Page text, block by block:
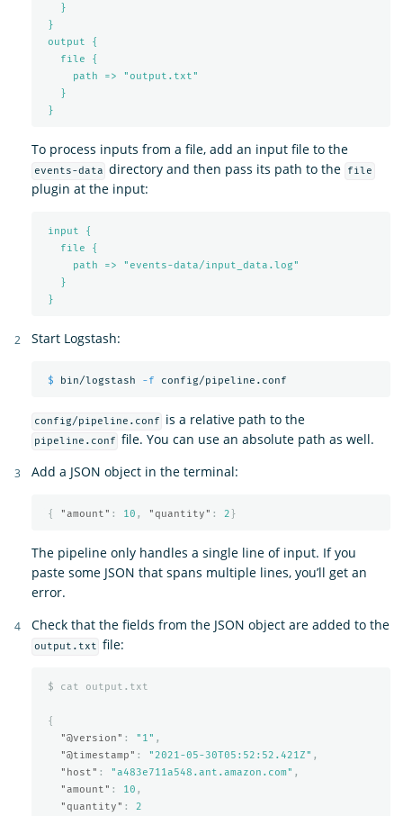
}
}
output {
file {
path => "output.txt"
}
}
To process inputs from a file, add an input file to the
events-data directory and then pass its path to the file
plugin at the input:
input {
file {
path => "events-data/input_data.log"
}
}
Start Logstash:
$ bin/logstash -f
config/pipeline.conf is a relative path to the
pipeline.conf file. You can use an absolute path as well.
Add a JSON object in the terminal:
{ "amount" : 10 , "quantity" : 2}
The pipeline only handles a single line of input. If you
paste some JSON that spans multiple lines, you’ll get an
error.
Check that the fields from the JSON object are added to the
output.txt file:
$ cat output.txt
{
"@version" : "1" ,
"@timestamp" : "2021-05-30T05:52:52.421Z" ,
"host" : "a483e711a548.ant.amazon.com" ,
"amount" : 10 ,
"quantity" :
2